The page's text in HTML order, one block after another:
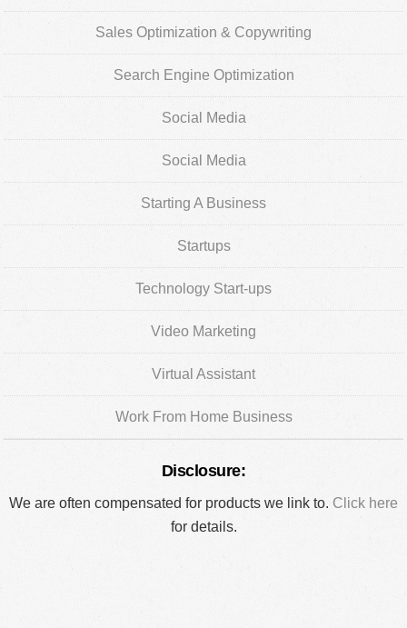
Sales Optimization & Copywriting
Search Engine Optimization
Social Media
Social Media
Starting A Business
Startups
Technology Start-ups
Video Marketing
Virtual Assistant
Work From Home Business
Disclosure:
We are often compensated for products we link to. Click here
for details.